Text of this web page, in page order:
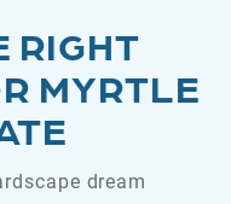
RIGHT
MYRTLE
dream